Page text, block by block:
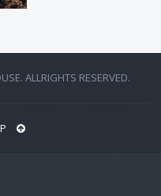
ALLRIGHTS RESERVED.